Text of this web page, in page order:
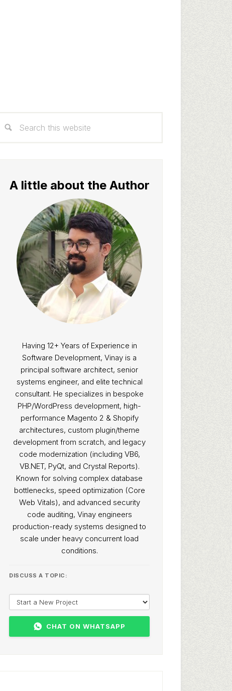
Sidebar
this
A little about the Author
Having 12+ Years of Experience in
Software Development, Vinay is a
principal software architect, senior
systems engineer, and elite technical
consultant. He specializes in bespoke
PHP/WordPress development, high-
performance Magento 2 & Shopify
architectures, custom plugin/theme
development from scratch, and legacy
code modernization (including VB6,
VB.NET, PyQt, and Crystal Reports).
Known for solving complex database
bottlenecks, speed optimization (Core
Web Vitals), and advanced security
code auditing, Vinay engineers
production-ready systems designed to
scale under heavy concurrent load
conditions.
DISCUSS A TOPIC:
CHAT ON WHATSAPP